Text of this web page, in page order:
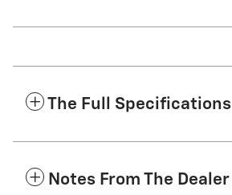
The Full Specifications
Notes From The Dealer